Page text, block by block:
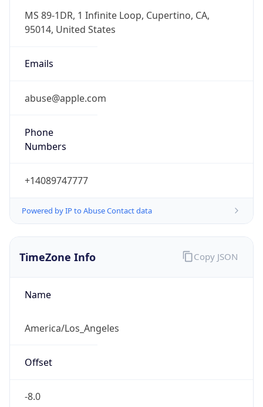
MS 89-1DR, 1 Infinite Loop, Cupertino, CA,
95014, United States
Emails
abuse@apple.com
Phone
Numbers
+14089747777
Powered by IP to Abuse Contact data
TimeZone Info
Name
America/Los_Angeles
Offset
-8.0
Copy JSON